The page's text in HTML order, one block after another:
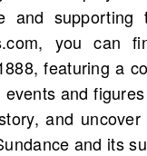
and its